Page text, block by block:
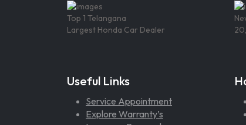
Top 1 Telangana
Largest Honda Car Dealer
Useful Links
Service Appointment
Explore Warranty’s